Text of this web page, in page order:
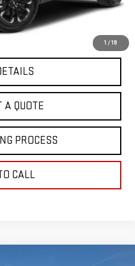
1 / 19
$19,363
A QUOTE
PROCESS
CALL